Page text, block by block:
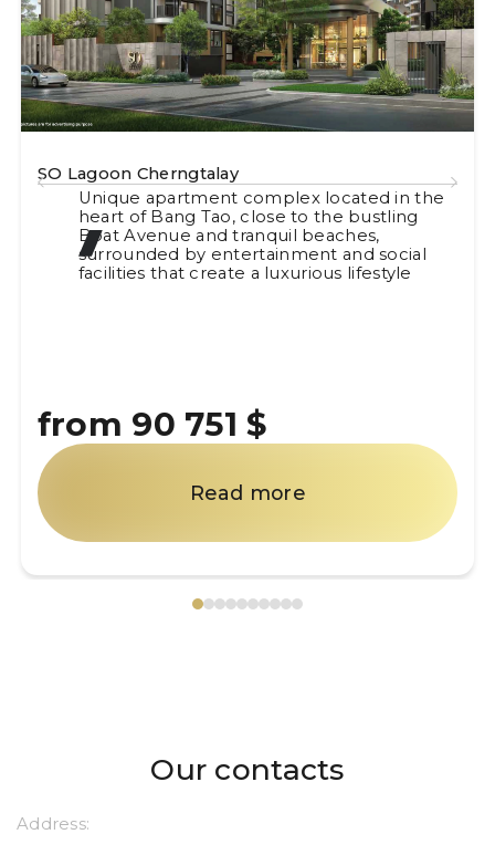
SO Lagoon Cherngtalay
Unique apartment complex located in the
heart of Bang Tao, close to the bustling
Boat Avenue and tranquil beaches,
surrounded by entertainment and social
facilities that create a luxurious lifestyle
from 90 751 $
Read more
Our contacts
Address: